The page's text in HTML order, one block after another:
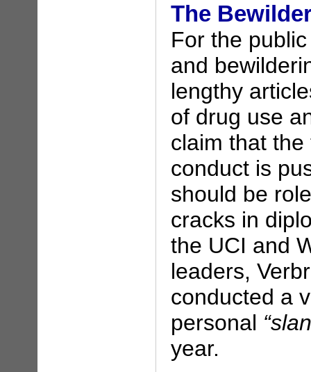
The
For the
and
lengthy
of drug use
claim that
conduct is
should be
cracks in
the UCI and
leaders,
conducted a
personal
year.